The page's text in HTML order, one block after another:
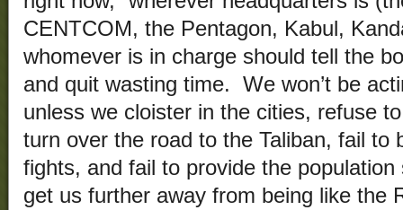
CENTCOM, the Pentagon, Kabul,
whomever is in charge should tell the
and quit wasting time. We won’t be
unless we cloister in the cities, refuse
turn over the road to the Taliban, fail to
fights, and fail to provide the
get us further away from being like the